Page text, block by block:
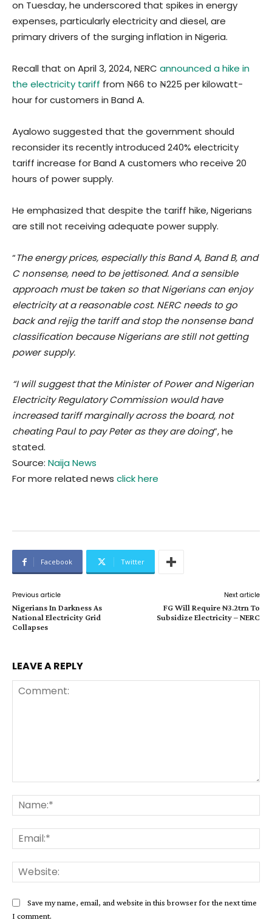
on Tuesday, he underscored that spikes in energy
expenses, particularly electricity and diesel, are
primary drivers of the surging inflation in Nigeria.
Recall that on April 3, 2024, NERC announced a hike in
the electricity tariff from ₦66 to ₦225 per kilowatt-
hour for customers in Band A.
Ayalowo suggested that the government should
reconsider its recently introduced 240% electricity
tariff increase for Band A customers who receive 20
hours of power supply.
He emphasized that despite the tariff hike, Nigerians
are still not receiving adequate power supply.
“The energy prices, especially this Band A, Band B, and
C nonsense, need to be jettisoned. And a sensible
approach must be taken so that Nigerians can enjoy
electricity at a reasonable cost. NERC needs to go
back and rejig the tariff and stop the nonsense band
classification because Nigerians are still not getting
power supply.
“I will suggest that the Minister of Power and Nigerian
Electricity Regulatory Commission would have
increased tariff marginally across the board, not
cheating Paul to pay Peter as they are doing”, he
stated.
Source: Naija News
For more related news click here
Facebook Twitter
Previous article
Nigerians In Darkness As
National Electricity Grid
Collapses
Next article
FG Will Require ₦3.2trn To
Subsidize Electricity – NERC
LEAVE A REPLY
Save my name, email, and website in this browser for the next time
I comment.